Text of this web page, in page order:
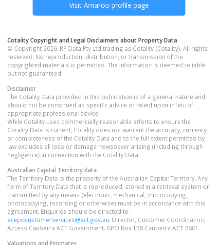
Visit Amaroo profile page
Cotality Copyright and Legal Disclaimers about Property Data
© Copyright 2026. RP Data Pty Ltd trading as Cotality (Cotality). All rights
reserved. No reproduction, distribution, or transmission of the
copyrighted materials is permitted. The information is deemed reliable
but not guaranteed.
Disclaimer
The Cotality Data provided in this publication is of a general nature and
should not be construed as specific advice or relied upon in lieu of
appropriate professional advice.
While Cotality uses commercially reasonable efforts to ensure the
Cotality Data is current, Cotality does not warrant the accuracy, currency
or completeness of the Cotality Data and to the full extent permitted by
law excludes all loss or damage howsoever arising (including through
negligence) in connection with the Cotality Data.
Australian Capital Territorydata
The Territory Data is the property of the Australian Capital Territory. Any
form of Territory Data that is reproduced, stored in a retrieval system or
transmitted by any means (electronic, mechanical, microcopying,
photocopying, recording or otherwise) must be in accordance with this
agreement. Enquiries should be directed to:
acepdcustomerservices@act.gov.au. Director, Customer Coordination,
Access Canberra ACT Government. GPO Box 158 Canberra ACT 2601.
Valuations and Estimates